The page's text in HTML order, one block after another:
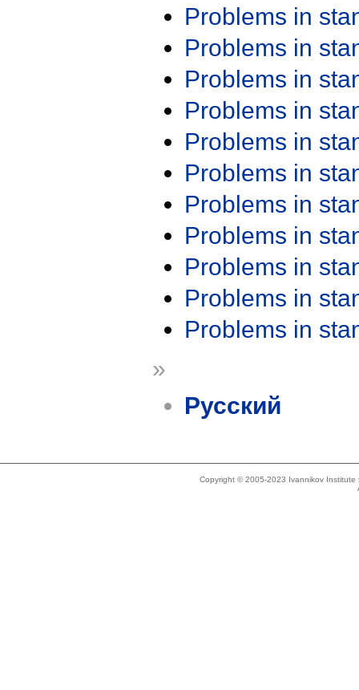
Problems in
Problems in
Problems in
Problems in
Problems in
Problems in
Problems in
Problems in
Problems in
Problems in
Problems in
»
Русский
Copyright © 2005-2023 Ivannikov Institute